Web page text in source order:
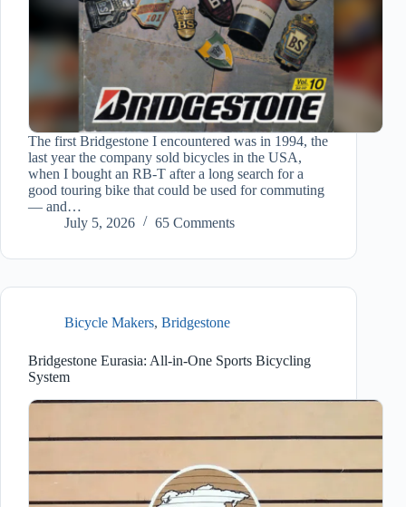
The first Bridgestone I encountered was in 1994, the
last year the company sold bicycles in the USA,
when I bought an RB-T after a long search for a
good touring bike that could be used for commuting
— and…
July 5, 2026
65 Comments
Bicycle Makers, Bridgestone
Bridgestone Eurasia: All-in-One Sports Bicycling
System